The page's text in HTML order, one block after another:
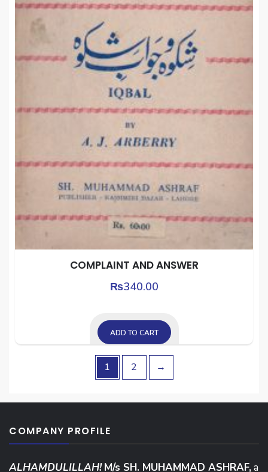
COMPLAINT AND ANSWER
₨340.00
ADD TO CART
1 2 →
COMPANY PROFILE
ALHAMDULILLAH! M/s SH. MUHAMMAD ASHRAF, a